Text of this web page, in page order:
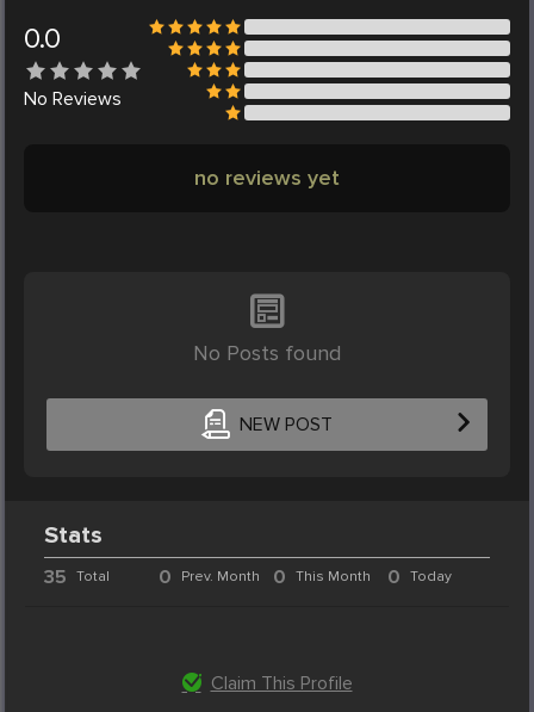
0.0
No Reviews
no reviews yet
No Posts found
NEW POST
Stats
35 Total 0 Prev. Month 0 This Month 0 Today
Claim This Profile